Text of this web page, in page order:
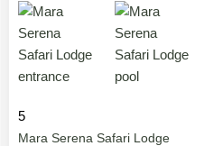
5
Mara Serena Safari Lodge